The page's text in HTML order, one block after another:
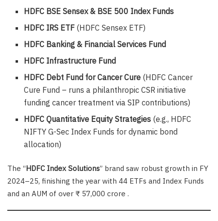
HDFC BSE Sensex & BSE 500 Index Funds
HDFC IRS ETF (HDFC Sensex ETF)
HDFC Banking & Financial Services Fund
HDFC Infrastructure Fund
HDFC Debt Fund for Cancer Cure (HDFC Cancer
Cure Fund – runs a philanthropic CSR initiative
funding cancer treatment via SIP contributions)
HDFC Quantitative Equity Strategies (e.g., HDFC
NIFTY G-Sec Index Funds for dynamic bond
allocation)
The “HDFC Index Solutions” brand saw robust growth in FY
2024–25, finishing the year with 44 ETFs and Index Funds
and an AUM of over ₹ 57,000 crore .